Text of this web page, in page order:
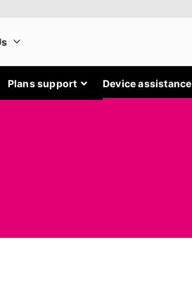
Plans support Device assistance